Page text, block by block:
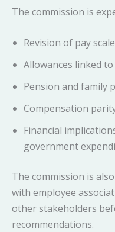
The commission is
Revision of pay
Allowances linked
Pension and family
Compensation
Financial
government
The commission is
with employee
other stakeholders
recommendations.